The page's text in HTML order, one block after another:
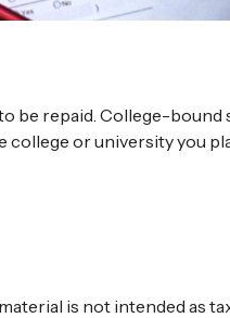
be repaid. College-
or university you
is not intended as